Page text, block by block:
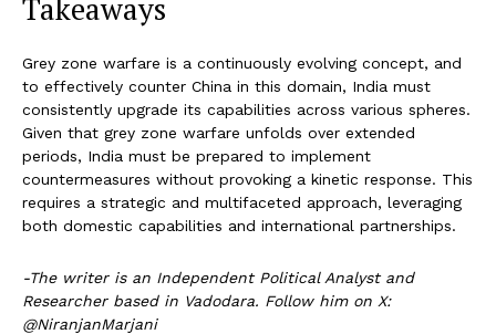
Takeaways
Grey zone warfare is a continuously evolving concept, and
to effectively counter China in this domain, India must
consistently upgrade its capabilities across various spheres.
Given that grey zone warfare unfolds over extended
periods, India must be prepared to implement
countermeasures without provoking a kinetic response. This
requires a strategic and multifaceted approach, leveraging
both domestic capabilities and international partnerships.
-The writer is an Independent Political Analyst and
Researcher based in Vadodara. Follow him on X:
@NiranjanMarjani